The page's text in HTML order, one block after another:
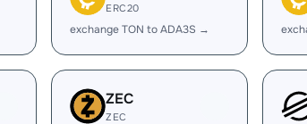
ERC20
exchange TON to ADA3S →
ZEC
ZEC